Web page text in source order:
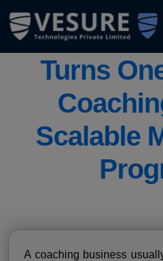
How the
Turns
Scalable
A coaching business